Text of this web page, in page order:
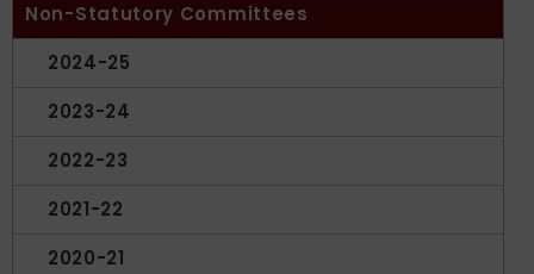
Non-Statutory Committees
2024-25
2023-24
2022-23
2021-22
2020-21